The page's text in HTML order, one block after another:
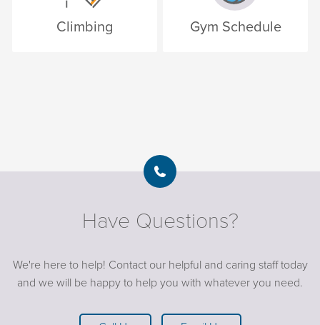
Climbing Gym Schedule
Have Questions?
We're here to help! Contact our helpful and caring staff today
and we will be happy to help you with whatever you need.